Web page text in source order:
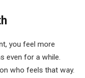
you feel more
even for a while.
who feels that way.